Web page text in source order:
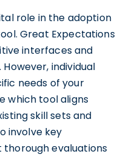
role in the adoption
Great Expectations
interfaces and
individual
needs of your
which tool aligns
skill sets and
involve key
evaluations